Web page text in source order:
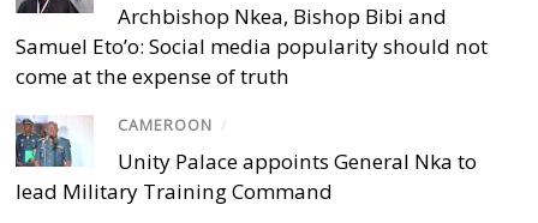
Archbishop Nkea, Bishop Bibi and
Samuel Eto’o: Social media popularity should not
come at the expense of truth
CAMEROON /
Unity Palace appoints General Nka to
lead Military Training Command